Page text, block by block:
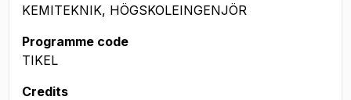
KEMITEKNIK, HÖGSKOLEINGENJÖR
Programme code
TIKEL
Credits